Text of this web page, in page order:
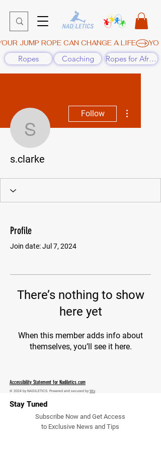
JUMP ROPE CAN CHANGE A LIFE
Ropes Coaching Ropes for Africa
s.clarke
Follow
s.clarke
Profile
Join date: Jul 7, 2024
There’s nothing to show
here yet
When this member adds info about
themselves, you’ll see it here.
Accessibility Statement for Nadiletics.com
© 2024 by NADILETICS. Powered and secured by Wix
Stay Tuned
Subscribe Now and Get Access
to Exclusive News and Tips